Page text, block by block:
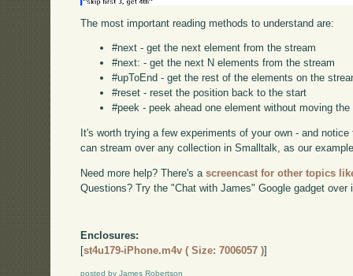
The most important reading methods to understand are:
#next - get the next element from the stream
#next: - get the next N elements from the stream
#upToEnd - get the rest of the elements on the
#reset - reset the position back to the start
#peek - peek ahead one element without moving the
It's worth trying a few experiments of your own - and
can stream over any collection in Smalltalk, as our
Need more help? There's ascreencast for other topics
Questions? Try the "Chat with James" Google gadget over
Enclosures:
[st4u179-iPhone.m4v ( Size: 7006057 )]
posted by James Robertson